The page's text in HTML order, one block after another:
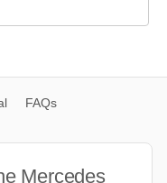
FAQs
Mercedes